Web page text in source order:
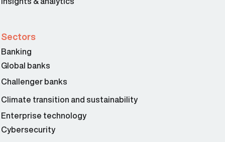
Sectors
Banking
Global banks
Challenger banks
Climate transition and sustainability
Enterprise technology
Cybersecurity